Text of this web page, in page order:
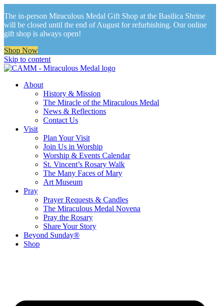
The in-person Miraculous Medal Gift Shop at the Basilica Shrine
will be closed until the end of August for refurbishing. Our online
gift shop is always open!
Shop Now
Skip to content
About
History & Mission
The Miracle of the Miraculous Medal
News & Reflections
Contact Us
Visit
Plan Your Visit
Join Us in Worship
Worship & Events Calendar
St. Vincent’s Rosary Walk
The Many Faces of Mary
Art Museum
Pray
Prayer Requests & Candles
The Miraculous Medal Novena
Pray the Rosary
Share Your Story
Beyond Sunday®
Shop